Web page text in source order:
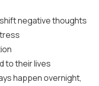
negative thoughts
to their lives
happen overnight,